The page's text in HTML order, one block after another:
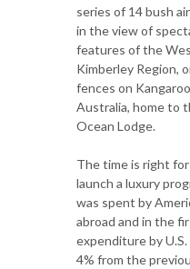
series of 14 bush
in the view of
features of the
Kimberley Region,
fences on
Australia, home to
Ocean Lodge.
The time is right
launch a luxury
was spent by
abroad and in the
expenditure by
4% from the